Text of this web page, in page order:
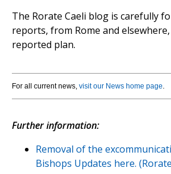
The Rorate Caeli blog is carefully
reports, from Rome and
reported plan.
For all current news, visit our News home page.
Further information:
Removal of the
Bishops Updates here.